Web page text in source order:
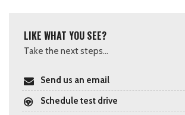
LIKE WHAT YOU SEE?
Take the next steps...
Send us an email
Schedule test drive